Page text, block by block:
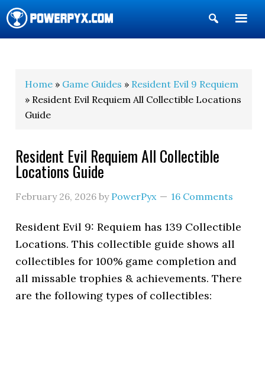
Show
Search
Home » Game Guides » Resident Evil 9 Requiem
» Resident Evil Requiem All Collectible Locations
Guide
Resident Evil Requiem All Collectible
Locations Guide
February 26, 2026 by PowerPyx 16 Comments
Resident Evil 9: Requiem has 139 Collectible
Locations. This collectible guide shows all
collectibles for 100% game completion and
all missable trophies & achievements. There
are the following types of collectibles: